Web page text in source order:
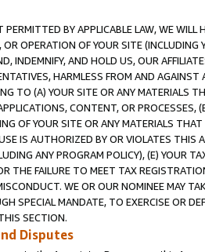
BY APPLICABLE LAW, WE WILL
OPERATION OF YOUR SITE (INCLUDING
INDEMNIFY, AND HOLD US, OUR
HARMLESS FROM AND
TO (A) YOUR SITE OR ANY MATERIALS
CONTENT, OR PROCESSES,
OF YOUR SITE OR ANY MATERIALS
IS AUTHORIZED BY OR VIOLATES THIS
ANY PROGRAM POLICY), (E) YOUR
THE FAILURE TO MEET TAX
WE OR OUR NOMINEE MAY
SPECIAL MANDATE, TO EXERCISE OR
SECTION.
Disputes